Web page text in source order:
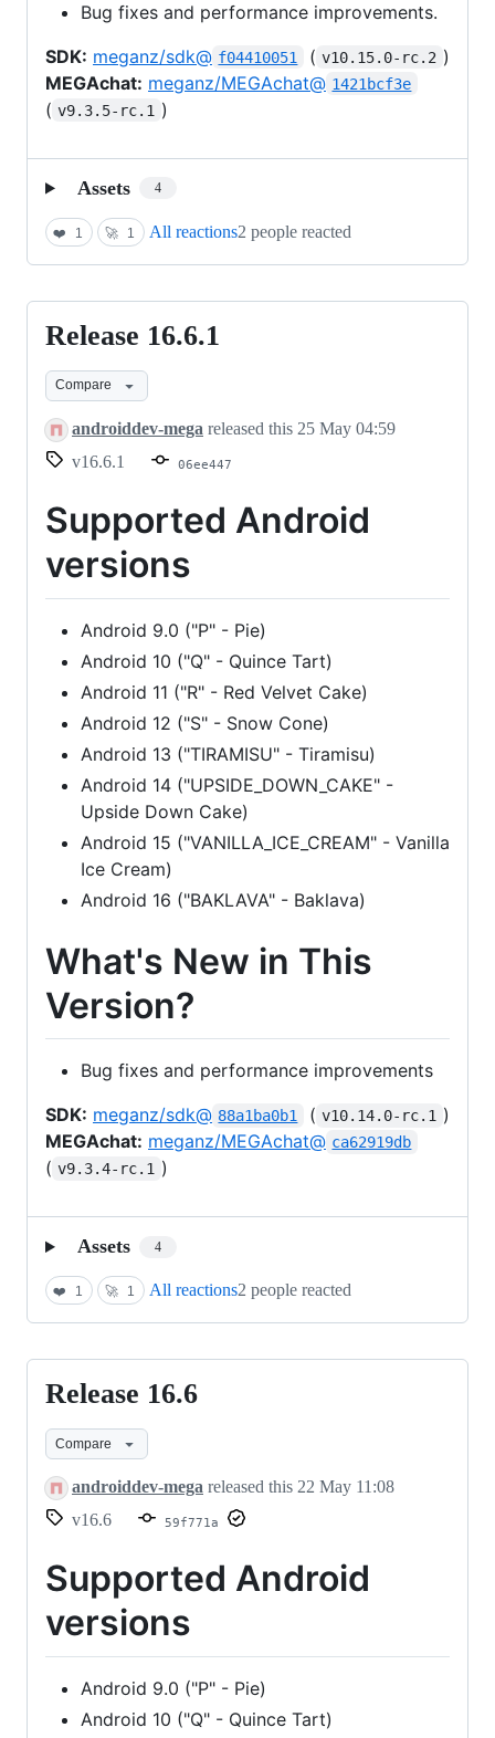
Bug fixes and performance improvements.
SDK: meganz/sdk@ f04410051 ( v10.15.0-rc.2 )
MEGAchat: meganz/MEGAchat@ 1421bcf3e
( v9.3.5-rc.1 )
Assets 4
❤️ 1 🚀 1 All reactions2 people reacted
Release
16.6.1
Release 16.6.1
Compare
androiddev-mega released this 25 May 04:59
v16.6.1
06ee447
Supported Android
versions
Android 9.0 ("P" - Pie)
Android 10 ("Q" - Quince Tart)
Android 11 ("R" - Red Velvet Cake)
Android 12 ("S" - Snow Cone)
Android 13 ("TIRAMISU" - Tiramisu)
Android 14 ("UPSIDE_DOWN_CAKE" -
Upside Down Cake)
Android 15 ("VANILLA_ICE_CREAM" - Vanilla
Ice Cream)
Android 16 ("BAKLAVA" - Baklava)
What's New in This
Version?
Bug fixes and performance improvements
SDK: meganz/sdk@ 88a1ba0b1 ( v10.14.0-rc.1 )
MEGAchat: meganz/MEGAchat@ ca62919db
( v9.3.4-rc.1 )
Assets 4
❤️ 1 🚀 1 All reactions2 people reacted
Release
16.6
Release 16.6
Compare
androiddev-mega released this 22 May 11:08
v16.6
59f771a
Supported Android
versions
Android 9.0 ("P" - Pie)
Android 10 ("Q" - Quince Tart)